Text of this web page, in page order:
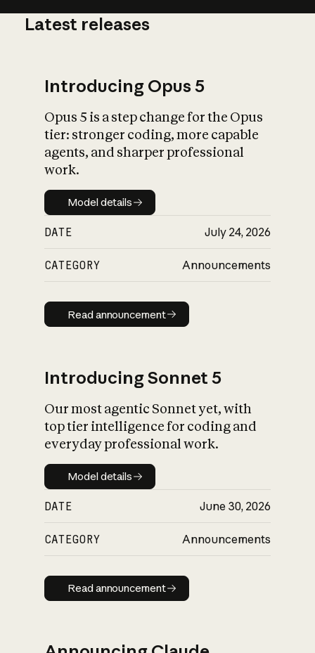
What is AI’s
impact on
Latest releases
Introducing Opus 5
Opus 5 is a step change for the Opus
tier: stronger coding, more capable
agents, and sharper professional
work.
Model details
Model details
DATE July 24, 2026
CATEGORY Announcements
Read announcement
Read announcement
Introducing Sonnet 5
Our most agentic Sonnet yet, with
top tier intelligence for coding and
everyday professional work.
Model details
Model details
DATE June 30, 2026
CATEGORY Announcements
Read announcement
Read announcement